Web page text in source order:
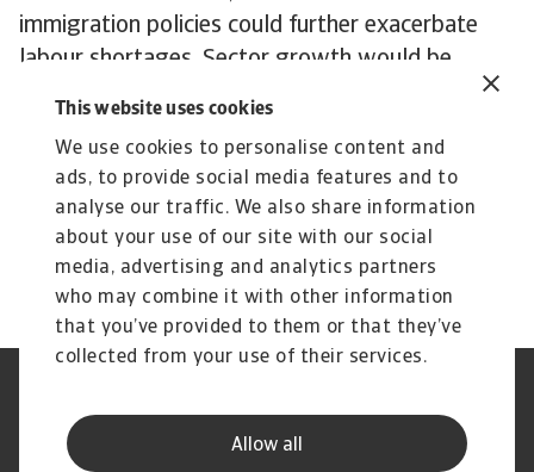
This website uses cookies
We use cookies to personalise content and
ads, to provide social media features and to
analyse our traffic. We also share information
about your use of our site with our social
media, advertising and analytics partners
who may combine it with other information
that you’ve provided to them or that they’ve
collected from your use of their services.
Allow all
immigration policies could further exacerbate
labour shortages. Sector growth would be
massively impacted by any high tariffs on US
Download our Transport & Logistics Industry
Trends 2025 report
Phishing & Security
Speak Up channels
Disclaimer